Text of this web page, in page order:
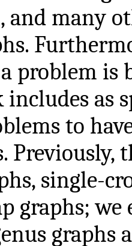
and many
problem
as
to
Previously,
single-
graphs; we
graphs